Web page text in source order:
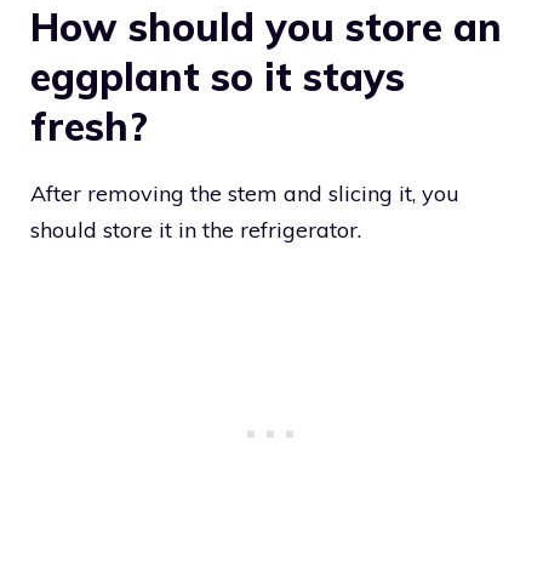
How should you store an
eggplant so it stays
fresh?
After removing the stem and slicing it, you
should store it in the refrigerator.